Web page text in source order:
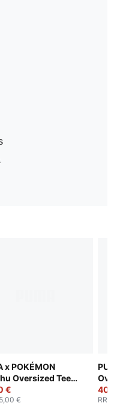
x POKÉMON
Oversized Tee
€
€ RRP